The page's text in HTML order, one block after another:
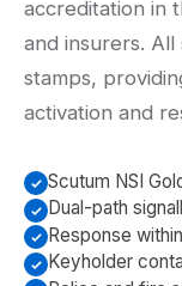
accreditation in
and insurers.
stamps,
activation and
Scutum NSI
Dual-path
Response
Keyholder